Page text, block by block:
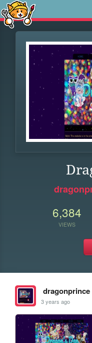
6,384
VIEWS
dragonprince
3 years ago